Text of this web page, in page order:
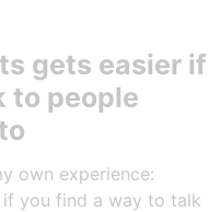
gets easier if
to people
own experience:
you find a way to talk